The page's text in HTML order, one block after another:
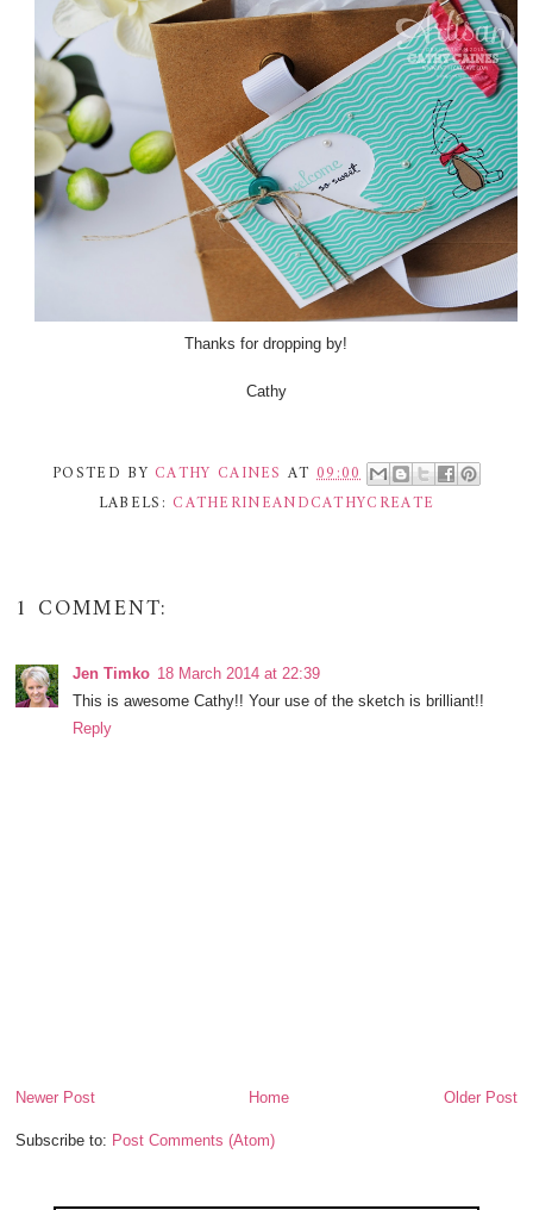
Thanks for dropping by!
Cathy
POSTED BY CATHY CAINES AT 09:00
LABELS: CATHERINEANDCATHYCREATE
1 COMMENT:
Jen Timko 18 March 2014 at 22:39
This is awesome Cathy!! Your use of the sketch is brilliant!!
Reply
Newer Post Older Post
Home
Subscribe to: Post Comments (Atom)